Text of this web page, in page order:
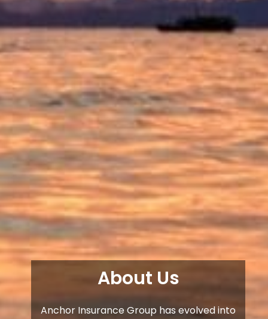
About Us
Anchor Insurance Group has evolved into